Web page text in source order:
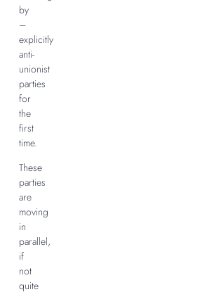
by
–
explicitly
anti-
unionist
parties
for
the
first
time.
These
parties
are
moving
in
parallel,
if
not
quite